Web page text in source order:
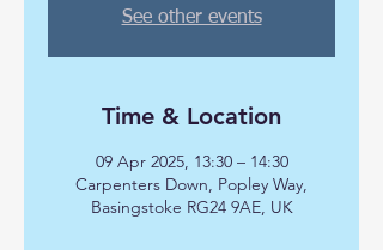
See other events
Time & Location
09 Apr 2025, 13:30 – 14:30
Carpenters Down, Popley Way,
Basingstoke RG24 9AE, UK